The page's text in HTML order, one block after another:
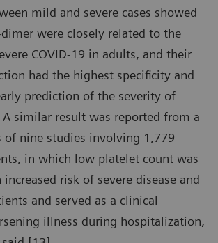
mild and severe cases showed
were closely related to the
COVID-19 in adults, and their
had the highest specificity and
prediction of the severity of
A similar result was reported from a
of nine studies involving 1,779
in which low platelet count was
risk of severe disease and
and served as a clinical
illness during hospitalization,